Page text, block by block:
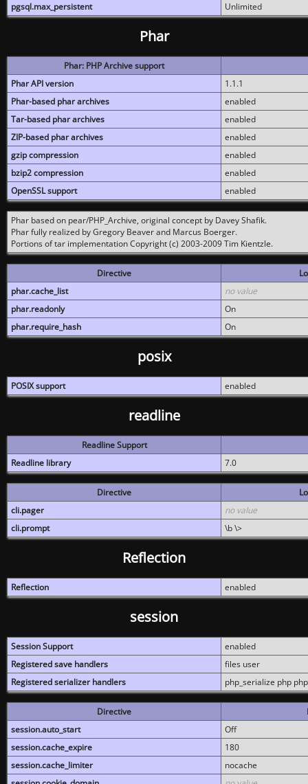
pgsql.max_persistent
Unlimited
Phar
Phar: PHP Archive support
Phar API version
1.1.1
Phar-based phar archives
enabled
Tar-based phar archives
enabled
ZIP-based phar archives
enabled
gzip compression
enabled
bzip2 compression
enabled
OpenSSL support
enabled
Phar based on pear/PHP_Archive, original concept by Davey Shafik.
Phar fully realized by Gregory Beaver and Marcus Boerger.
Portions of tar implementation Copyright (c) 2003-2009 Tim Kientzle.
Directive
phar.cache_list
no value
phar.readonly
On
phar.require_hash
On
posix
POSIX support enabled
readline
Readline Support
Readline library
7.0
Directive
cli.pager
no value
cli.prompt
\b \>
Reflection
Reflection enabled
session
Session Support
enabled
Registered save handlers
files user
Registered serializer handlers
php_serialize php
Directive
session.auto_start
Off
session.cache_expire
180
session.cache_limiter
nocache